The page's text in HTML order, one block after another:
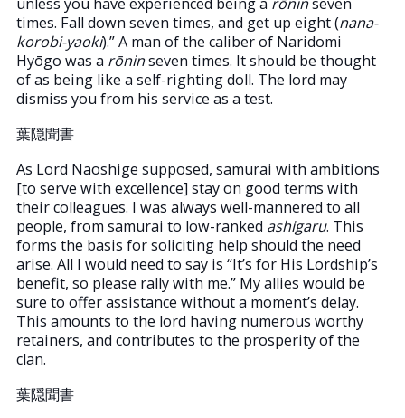
times. Fall down seven times, and get up eight (nana-
korobi-yaoki).” A man of the caliber of Naridomi
Hyōgo was a rōninseven times. It should be thought
of as being like a self-righting doll. The lord may
dismiss you from his service as a test.
葉隠聞書
As Lord Naoshige supposed, samurai with ambitions
[to serve with excellence] stay on good terms with
their colleagues. I was always well-mannered to all
people, from samurai to low-ranked ashigaru. This
forms the basis for soliciting help should the need
arise. All I would need to say is “It’s for His Lordship’s
benefit, so please rally with me.” My allies would be
sure to offer assistance without a moment’s delay.
This amounts to the lord having numerous worthy
retainers, and contributes to the prosperity of the
clan.
葉隠聞書